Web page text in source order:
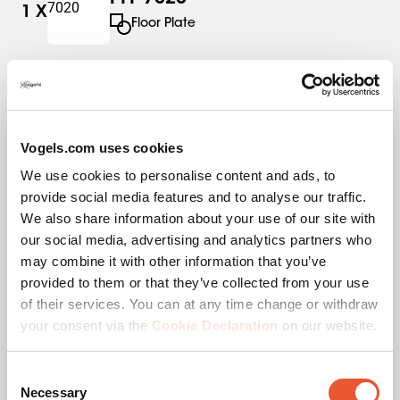
Vogels.com uses cookies
We use cookies to personalise content and ads, to
provide social media features and to analyse our traffic.
We also share information about your use of our site with
our social media, advertising and analytics partners who
may combine it with other information that you’ve
provided to them or that they’ve collected from your use
of their services. You can at any time change or withdraw
your consent via the Cookie Declaration on our website.
Selection
Necessary
1 X
Floor Plate
1X
PUC 2715
Specifications
EAN single box